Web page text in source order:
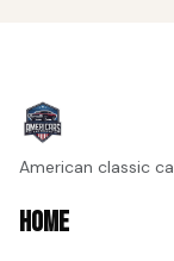
American classic
Home